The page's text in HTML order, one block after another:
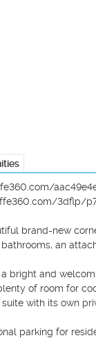
3dflp/
brand-new
an
bright and
of room for
with its own
parking for